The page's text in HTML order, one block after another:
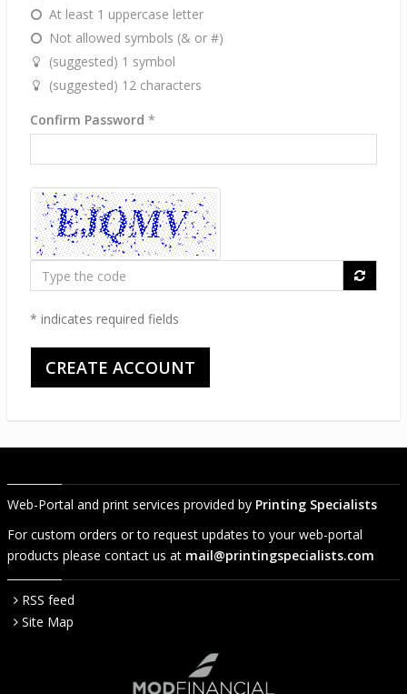
At least 1 uppercase letter
Not allowed symbols (& or #)
(suggested) 1 symbol
(suggested) 12 characters
Confirm Password *
Type
the
* indicates required fields
Web-Portal and print services provided by Printing Specialists
For custom orders or to request updates to your web-portal
products please contact us at mail@printingspecialists.com
RSS feed
Site Map